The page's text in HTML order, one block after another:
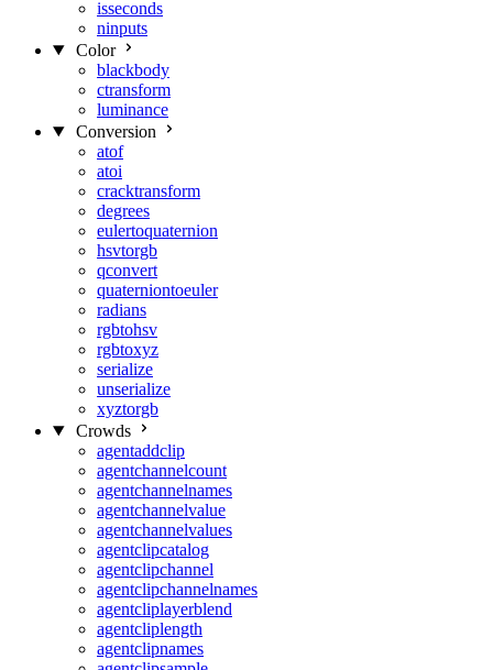
isseconds
ninputs
Color
blackbody
ctransform
luminance
Conversion
atof
atoi
cracktransform
degrees
eulertoquaternion
hsvtorgb
qconvert
quaterniontoeuler
radians
rgbtohsv
rgbtoxyz
serialize
unserialize
xyztorgb
Crowds
agentaddclip
agentchannelcount
agentchannelnames
agentchannelvalue
agentchannelvalues
agentclipcatalog
agentclipchannel
agentclipchannelnames
agentcliplayerblend
agentcliplength
agentclipnames